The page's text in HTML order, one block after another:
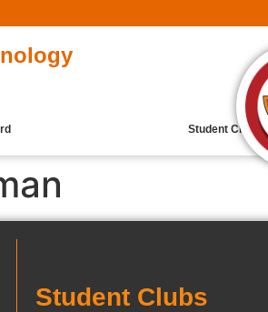
Student Clubs
Student Clubs